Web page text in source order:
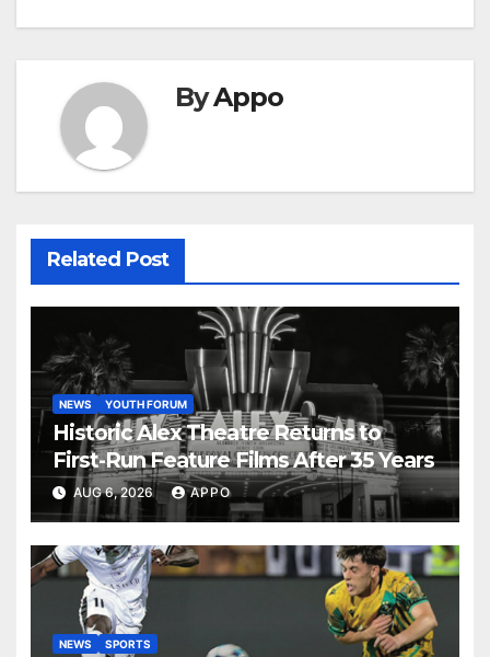
ByAppo
Related Post
NEWS YOUTH FORUM
Historic Alex Theatre Returns to
First-Run Feature Films After 35 Years
AUG 6, 2026 APPO
NEWS SPORTS